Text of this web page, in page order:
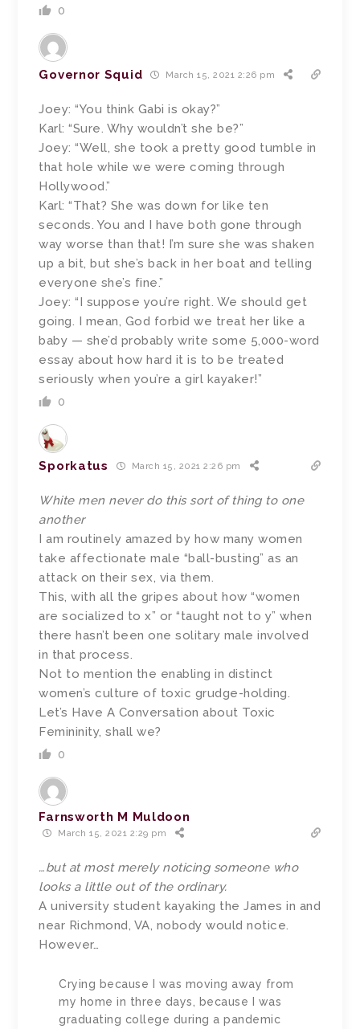
0
Governor Squid March 15, 2021 2:26 pm
Joey: “You think Gabi is okay?”
Karl: “Sure. Why wouldn’t she be?”
Joey: “Well, she took a pretty good tumble in
that hole while we were coming through
Hollywood.”
Karl: “That? She was down for like ten
seconds. You and I have both gone through
way worse than that! I’m sure she was shaken
up a bit, but she’s back in her boat and telling
everyone she’s fine.”
Joey: “I suppose you’re right. We should get
going. I mean, God forbid we treat her like a
baby — she’d probably write some 5,000-word
essay about how hard it is to be treated
seriously when you’re a girl kayaker!”
0
Sporkatus March 15, 2021 2:26 pm
White men never do this sort of thing to one
another
I am routinely amazed by how many women
take affectionate male “ball-busting” as an
attack on their sex, via them.
This, with all the gripes about how “women
are socialized to x” or “taught not to y” when
there hasn’t been one solitary male involved
in that process.
Not to mention the enabling in distinct
women’s culture of toxic grudge-holding.
Let’s Have A Conversation about Toxic
Femininity, shall we?
0
Farnsworth M Muldoon
March 15, 2021 2:29 pm
…but at most merely noticing someone who
looks a little out of the ordinary.
A university student kayaking the James in and
near Richmond, VA, nobody would notice.
However…
Crying because I was moving away from
my home in three days, because I was
graduating college during a pandemic